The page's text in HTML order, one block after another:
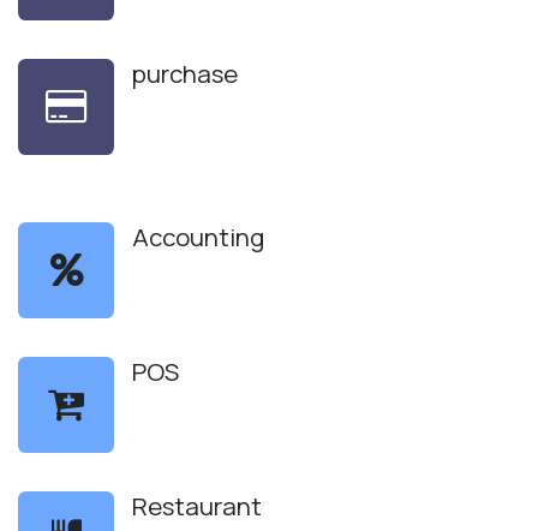
purchase
Accounting
POS
Restaurant